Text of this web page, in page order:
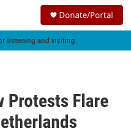
h
Donate/Portal
listening and visiting.
Protests Flare